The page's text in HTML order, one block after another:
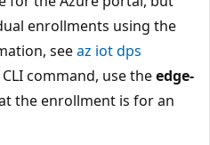
enrollments using the
seeaz iot dps
command, use theedge-
the enrollment is for an